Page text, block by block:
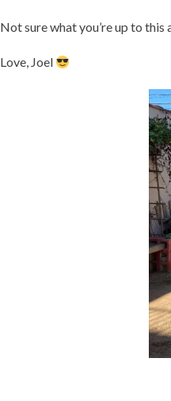
Not sure what you’re up to
Love, Joel